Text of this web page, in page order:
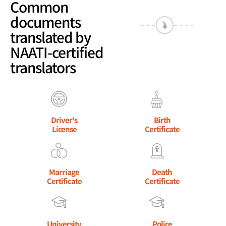
Common
documents
translated by
NAATI-certified
translators
Driver's
License
Birth
Certificate
Marriage
Certificate
Death
Certificate
University
Police